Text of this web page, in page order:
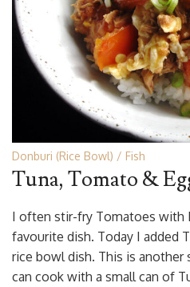
Donburi (Rice Bowl) Fish
Tuna, Tomato &
I often stir-fry Tomatoes with
favourite dish. Today I added
rice bowl dish. This is another
can cook with a small can of